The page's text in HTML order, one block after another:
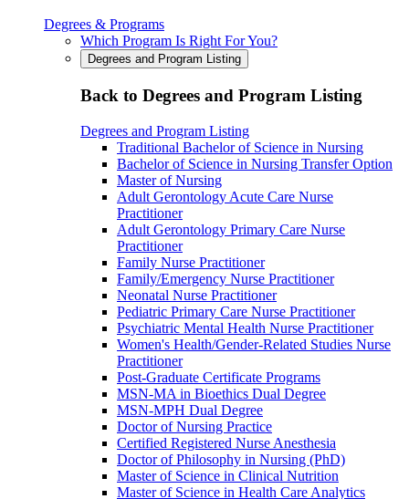
Degrees & Programs
Which Program Is Right For You?
Degrees and Program Listing
Back to Degrees and Program Listing
Degrees and Program Listing
Traditional Bachelor of Science in Nursing
Bachelor of Science in Nursing Transfer Option
Master of Nursing
Adult Gerontology Acute Care Nurse
Practitioner
Adult Gerontology Primary Care Nurse
Practitioner
Family Nurse Practitioner
Family/Emergency Nurse Practitioner
Neonatal Nurse Practitioner
Pediatric Primary Care Nurse Practitioner
Psychiatric Mental Health Nurse Practitioner
Women's Health/Gender-Related Studies Nurse
Practitioner
Post-Graduate Certificate Programs
MSN-MA in Bioethics Dual Degree
MSN-MPH Dual Degree
Doctor of Nursing Practice
Certified Registered Nurse Anesthesia
Doctor of Philosophy in Nursing (PhD)
Master of Science in Clinical Nutrition
Master of Science in Health Care Analytics